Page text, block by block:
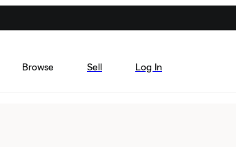
Browse Sell Log In